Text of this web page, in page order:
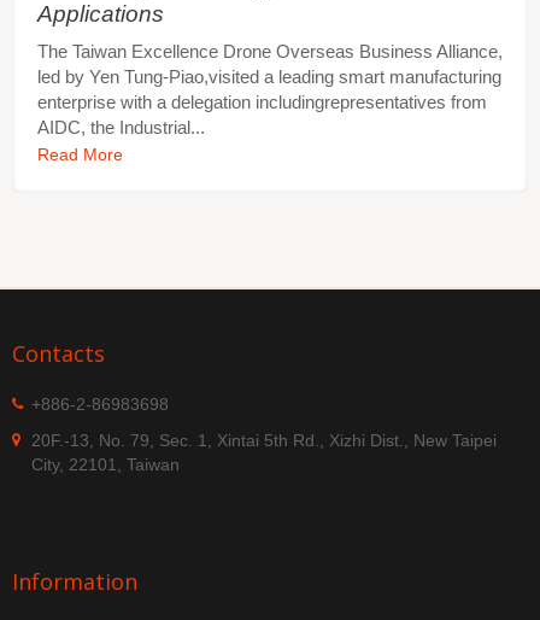
Applications
The Taiwan Excellence Drone Overseas Business Alliance,
led by Yen Tung-Piao,visited a leading smart manufacturing
enterprise with a delegation includingrepresentatives from
AIDC, the Industrial...
Read More
Contacts
+886-2-86983698
20F.-13, No. 79, Sec. 1, Xintai 5th Rd., Xizhi Dist., New Taipei
City, 22101, Taiwan
Information